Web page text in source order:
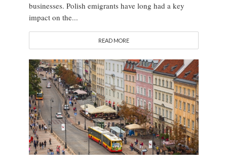
businesses. Polish emigrants have long had a key
impact on the...
READ MORE